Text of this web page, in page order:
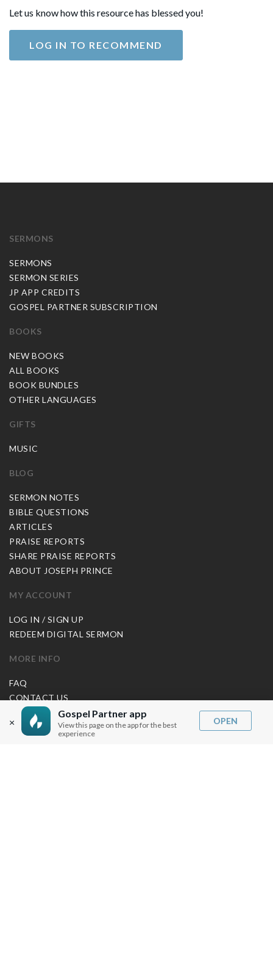
Let us know how this resource has blessed you!
LOG IN TO RECOMMEND
×
Gospel Partner app
View this page on the app for the best
experience
OPEN
SERMONS
SERMONS
SERMON SERIES
JP APP CREDITS
GOSPEL PARTNER SUBSCRIPTION
BOOKS
NEW BOOKS
ALL BOOKS
BOOK BUNDLES
OTHER LANGUAGES
GIFTS
MUSIC
BLOG
SERMON NOTES
BIBLE QUESTIONS
ARTICLES
PRAISE REPORTS
SHARE PRAISE REPORTS
ABOUT JOSEPH PRINCE
MY ACCOUNT
LOG IN / SIGN UP
REDEEM DIGITAL SERMON
MORE INFO
FAQ
CONTACT US
SHIPPING INFO
CAREERS